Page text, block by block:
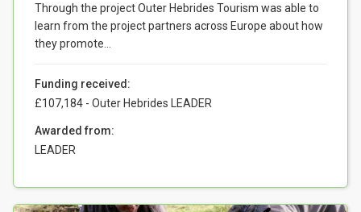
Through the project Outer Hebrides Tourism was able to
learn from the project partners across Europe about how
they promote...
Funding received:
£107,184 - Outer Hebrides LEADER
Awarded from:
LEADER